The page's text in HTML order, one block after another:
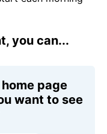
you can...
page
want to see